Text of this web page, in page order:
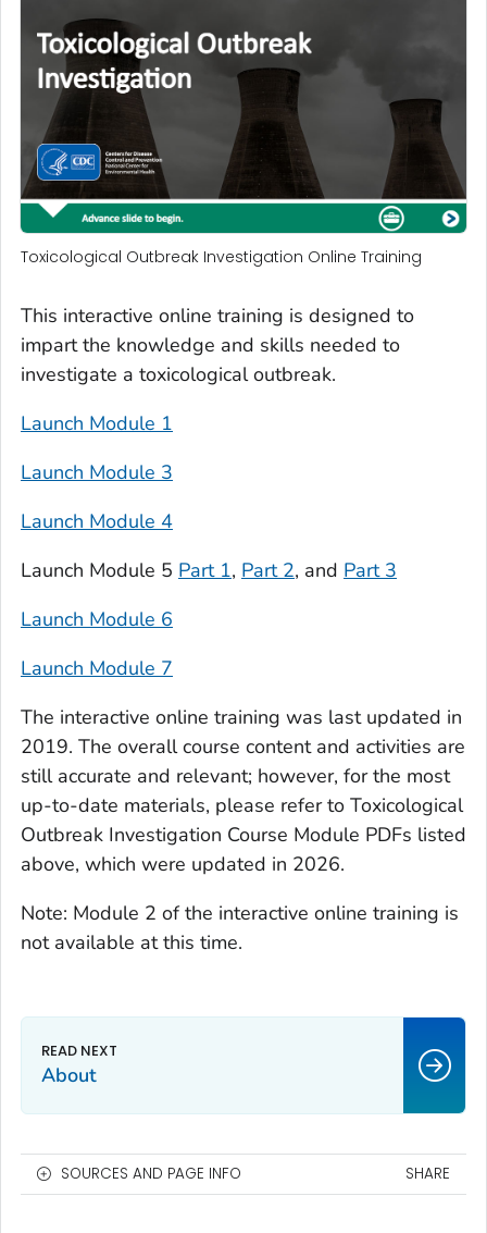
Toxicological Outbreak Investigation Online Training
This interactive online training is designed to
impart the knowledge and skills needed to
investigate a toxicological outbreak.
Launch Module 1
Launch Module 3
Launch Module 4
Launch Module 5 Part 1, Part 2, and Part 3
Launch Module 6
Launch Module 7
The interactive online training was last updated in
2019. The overall course content and activities are
still accurate and relevant; however, for the most
up-to-date materials, please refer to Toxicological
Outbreak Investigation Course Module PDFs listed
above, which were updated in 2026.
Note: Module 2 of the interactive online training is
not available at this time.
About
SOURCES AND PAGE INFO SHARE